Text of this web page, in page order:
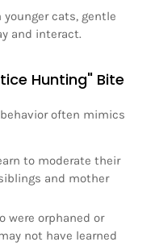
younger cats, gentle
and interact.
Hunting" Bite
often mimics
to moderate their
and mother
were orphaned or
not have learned